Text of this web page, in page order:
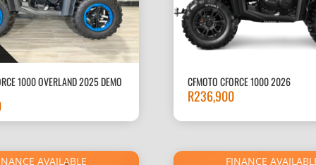
1000 OVERLAND 2025 DEMO CFMOTO CFORCE 1000 2026
R236,900
AVAILABLE FINANCE